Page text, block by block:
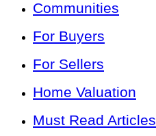
Communities
For Buyers
For Sellers
Home Valuation
Must Read Articles